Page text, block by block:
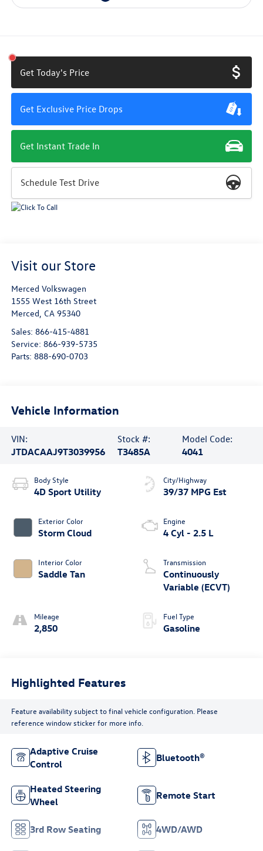
Get Today's Price
Get Exclusive Price Drops
Get Instant Trade In
Schedule Test Drive
Visit our Store
Merced Volkswagen
1555 West 16th Street
Merced, CA 95340
Sales: 866-415-4881
Service: 866-939-5735
Parts: 888-690-0703
Vehicle Information
VIN:
JTDACAAJ9T3039956
Stock #:
T3485A
Model Code:
4041
Body Style
4D Sport Utility
Exterior Color
Storm Cloud
Interior Color
Saddle Tan
Mileage
2,850
City/Highway
39/37 MPG Est
Engine
4 Cyl - 2.5 L
Transmission
Continuously
Variable (ECVT)
Fuel Type
Gasoline
Highlighted Features
Feature availability subject to final vehicle configuration. Please
reference window sticker for more info.
Adaptive Cruise
Control
Bluetooth®
Heated Steering
Wheel
Remote Start
3rd Row Seating 4WD/AWD